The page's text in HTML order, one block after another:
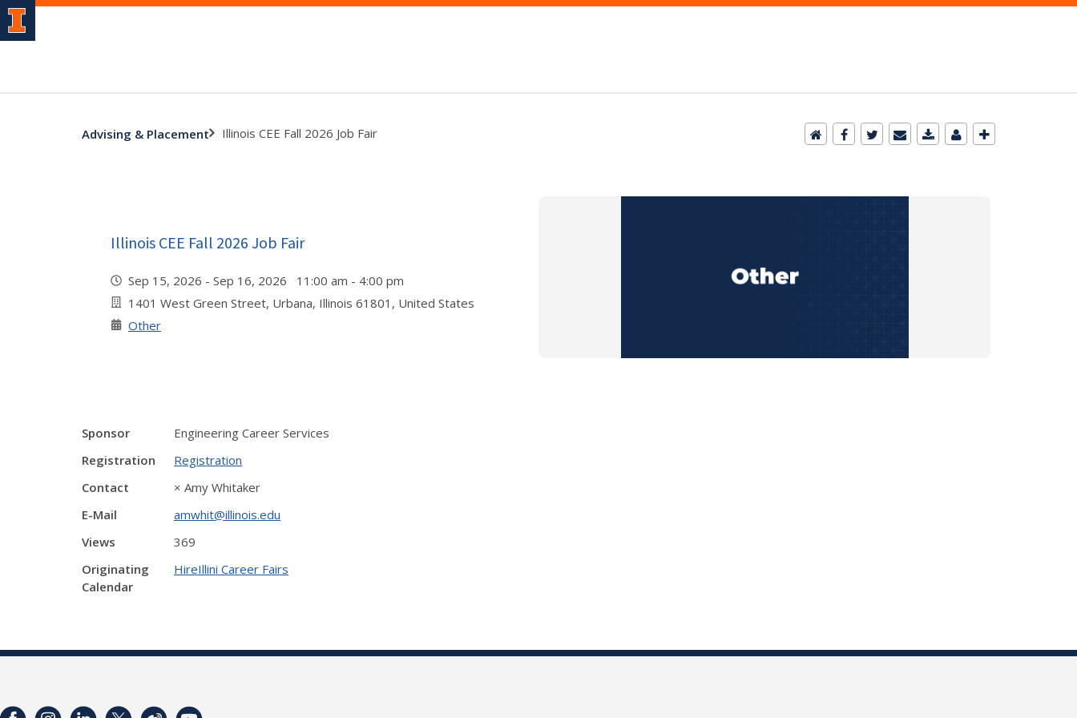
Advising & Placement Illinois CEE Fall 2026 Job Fair
Illinois CEE Fall 2026 Job Fair
Sep 15, 2026 - Sep 16, 2026 11:00 am - 4:00 pm
1401 West Green Street, Urbana, Illinois 61801, United States
Other
Sponsor
Engineering Career Services
Registration
Registration
Contact
× Amy Whitaker
E-Mail
amwhit@illinois.edu
Views
369
Originating
Calendar
HireIllini Career Fairs